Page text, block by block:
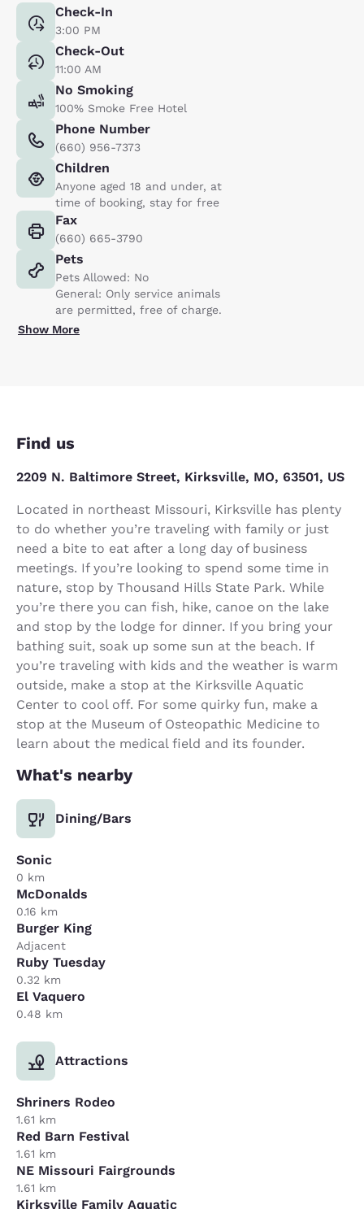
Check-In
3:00 PM
Check-Out
11:00 AM
No Smoking
100% Smoke Free Hotel
Phone Number
(660) 956-7373
Children
Anyone aged 18 and under, at
time of booking, stay for free
Fax
(660) 665-3790
Pets
Pets Allowed: No
General: Only service animals
are permitted, free of charge.
Show More
Find us
2209 N. Baltimore Street, Kirksville, MO, 63501, US
Located in northeast Missouri, Kirksville has plenty
to do whether you’re traveling with family or just
need a bite to eat after a long day of business
meetings. If you’re looking to spend some time in
nature, stop by Thousand Hills State Park. While
you’re there you can fish, hike, canoe on the lake
and stop by the lodge for dinner. If you bring your
bathing suit, soak up some sun at the beach. If
you’re traveling with kids and the weather is warm
outside, make a stop at the Kirksville Aquatic
Center to cool off. For some quirky fun, make a
stop at the Museum of Osteopathic Medicine to
learn about the medical field and its founder.
What's nearby
Dining/Bars
Sonic
0 km
McDonalds
0.16 km
Burger King
Adjacent
Ruby Tuesday
0.32 km
El Vaquero
0.48 km
Attractions
Shriners Rodeo
1.61 km
Red Barn Festival
1.61 km
NE Missouri Fairgrounds
1.61 km
Kirksville Family Aquatic